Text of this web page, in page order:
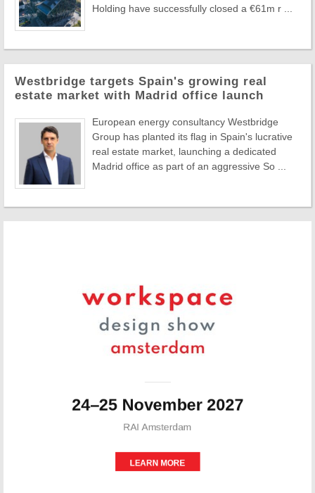
Holding have successfully closed a €61m r ...
Westbridge targets Spain's growing real
estate market with Madrid office launch
European energy consultancy Westbridge
Group has planted its flag in Spain's lucrative
real estate market, launching a dedicated
Madrid office as part of an aggressive So ...